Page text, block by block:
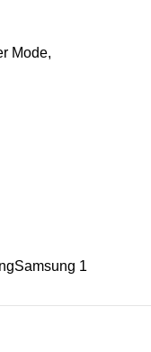
Samsung 1
Mode,